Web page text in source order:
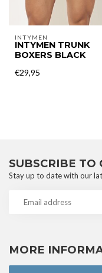
INTYMEN
INTYMEN TRUNK
BOXERS BLACK
€29,95
MORE
SUBSCRIBE TO
Stay up to date with our